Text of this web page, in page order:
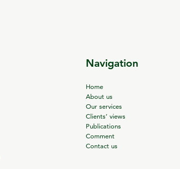
Navigation
Home
About us
Our services
Clients’ views
Publications
Comment
Contact us